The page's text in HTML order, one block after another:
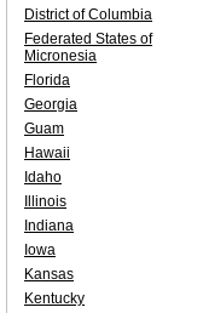
District of Columbia
Federated States of
Micronesia
Florida
Georgia
Guam
Hawaii
Idaho
Illinois
Indiana
Iowa
Kansas
Kentucky